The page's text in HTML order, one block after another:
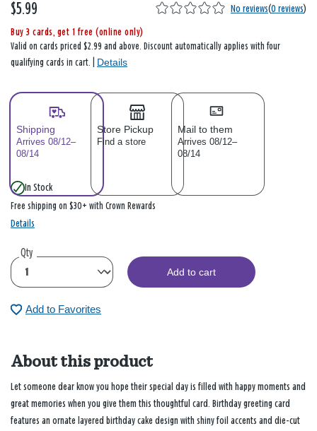
$5.99 No reviews(0 reviews)
Buy 3 cards, get 1 free (online only)
Valid on cards priced $2.99 and above. Discount automatically applies with four
qualifying cards in cart. | Details
Shipping
Arrives 08/12–
08/14
Store Pickup
Find a store
Mail to them
Arrives 08/12–
08/14
In Stock
Free shipping on $30+ with Crown Rewards
Details
Qty
Add to cart
Add to Favorites
About this product
Let someone dear know you hope their special day is filled with happy moments and
great memories when you give them this thoughtful card. Birthday greeting card
features an ornate layered birthday cake design with shiny foil accents and die-cut